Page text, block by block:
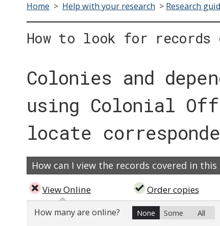
Home > Help with your research > Research
How to look for
Colonies and
using Colonial
locate
How can I view the records covered in this
View Online
How many are online? None Some All
Order copies